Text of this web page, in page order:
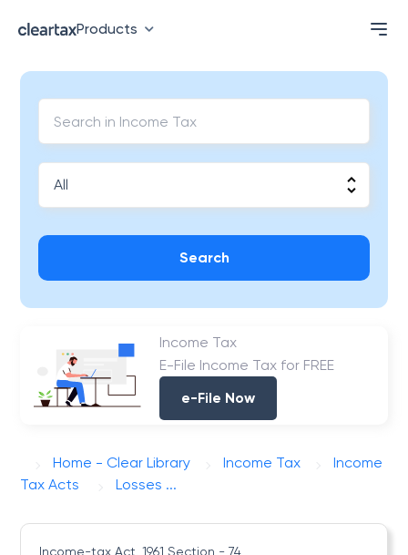
Products
Search
Income Tax
E-File Income Tax for FREE
e-File Now
Home - Clear Library Income Tax
Income
Tax Acts
Losses ...
Income-tax Act, 1961 Section - 74